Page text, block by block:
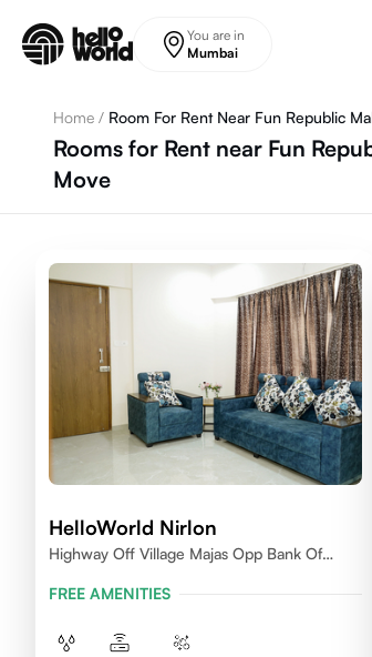
You are in
Mumbai
Home / Room For Rent Near Fun Republic
Rooms for Rent near Fun
Move
HelloWorld Nirlon
Highway Off Village Majas Opp Bank Of
FREE AMENITIES